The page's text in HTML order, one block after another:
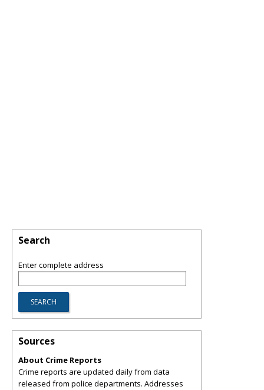
Search
Enter complete address
Sources
About Crime Reports
Crime reports are updated daily from data
released from police departments. Addresses